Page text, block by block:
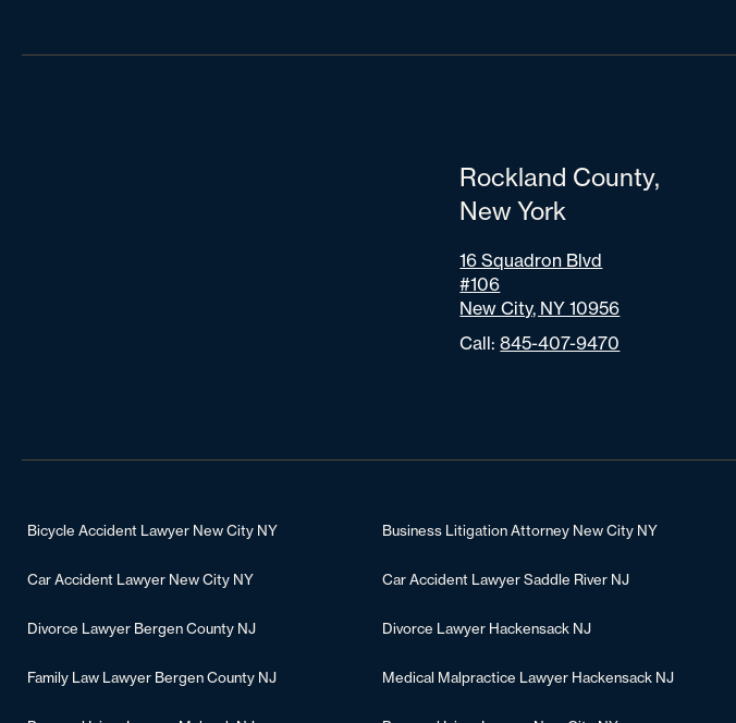
Rockland County,
New York
16 Squadron Blvd
#106
New City, NY 10956
Call:845-407-9470
Bicycle Accident Lawyer New City NY Business Litigation Attorney New City NY
Car Accident Lawyer New City NY Car Accident Lawyer Saddle River NJ
Divorce Lawyer Bergen County NJ Divorce Lawyer Hackensack NJ
Family Law Lawyer Bergen County NJ Medical Malpractice Lawyer Hackensack NJ